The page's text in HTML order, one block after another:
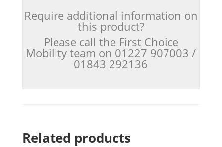
Require additional information on
this product?
Please call the First Choice
Mobility team on 01227 907003 /
01843 292136
Related products